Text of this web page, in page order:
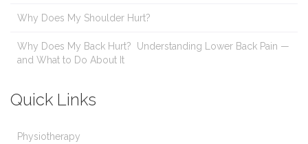
Why Does My Shoulder Hurt?
Why Does My Back Hurt? Understanding Lower Back Pain —
and What to Do About It
Quick Links
Physiotherapy